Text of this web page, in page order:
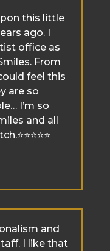
this little
ago. I
office as
From
feel this
are so
I’m so
and all
and
I like that